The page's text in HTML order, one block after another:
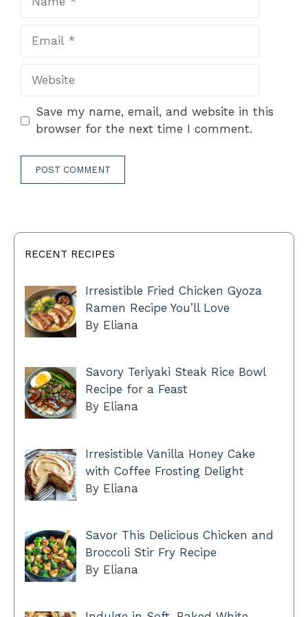
Website
Save my name, email, and website in this
browser for the next time I comment.
RECENT RECIPES
Irresistible Fried Chicken Gyoza
Ramen Recipe You’ll Love
By Eliana
Savory Teriyaki Steak Rice Bowl
Recipe for a Feast
By Eliana
Irresistible Vanilla Honey Cake
with Coffee Frosting Delight
By Eliana
Savor This Delicious Chicken and
Broccoli Stir Fry Recipe
By Eliana